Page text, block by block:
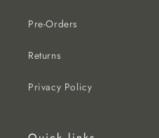
Pre-Orders
Returns
Privacy Policy